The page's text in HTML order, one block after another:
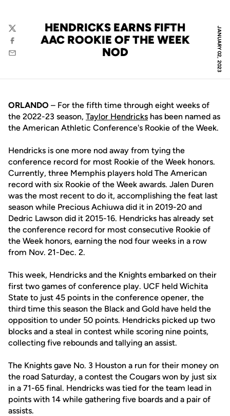
JANUARY 02, 2023
HENDRICKS EARNS FIFTH
AAC ROOKIE OF THE WEEK
NOD
Twitter
Facebook
Email
ORLANDO – For the fifth time through eight weeks of
the 2022-23 season, Taylor Hendricks has been named as
the American Athletic Conference's Rookie of the Week.
Hendricks is one more nod away from tying the
conference record for most Rookie of the Week honors.
Currently, three Memphis players hold The American
record with six Rookie of the Week awards. Jalen Duren
was the most recent to do it, accomplishing the feat last
season while Precious Achiuwa did it in 2019-20 and
Dedric Lawson did it 2015-16. Hendricks has already set
the conference record for most consecutive Rookie of
the Week honors, earning the nod four weeks in a row
from Nov. 21-Dec. 2.
This week, Hendricks and the Knights embarked on their
first two games of conference play. UCF held Wichita
State to just 45 points in the conference opener, the
third time this season the Black and Gold have held the
opposition to under 50 points. Hendricks picked up two
blocks and a steal in contest while scoring nine points,
collecting five rebounds and tallying an assist.
The Knights gave No. 3 Houston a run for their money on
the road Saturday, a contest the Cougars won by just six
in a 71-65 final. Hendricks was tied for the team lead in
points with 14 while gathering five boards and a pair of
assists.